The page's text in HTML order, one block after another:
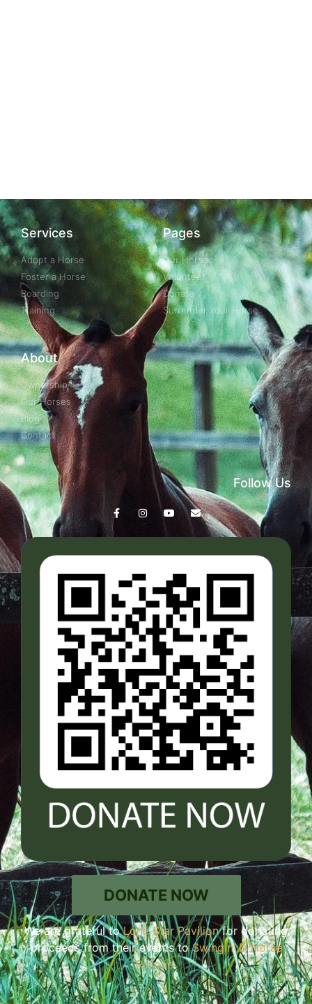
Services
Adopt a Horse
Foster a Horse
Boarding
Training
Pages
Our Horses
Volunteer
Donate
Surrender Your Horse
About
Ownership
Our Horses
Blog
Contact
Follow Us
DONATE NOW
We are grateful toLone Star Pavilionfor donating
proceeds from their events toSwingin’ D Horse
Rescue.